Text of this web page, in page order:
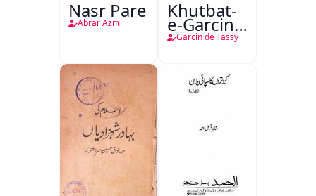
Nasr Pare
Abrar Azmi
Khutbat-
e-Garcin
de Tassy
Garcin de Tassy